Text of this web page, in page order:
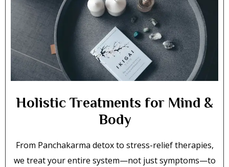
Holistic Treatments for Mind &
Body
From Panchakarma detox to stress-relief therapies,
we treat your entire system—not just symptoms—to